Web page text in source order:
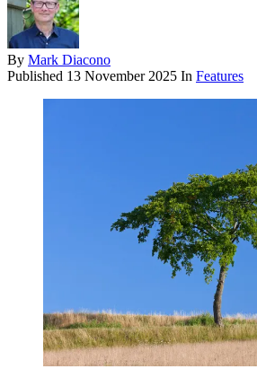
By Mark Diacono
Published 13 November 2025 In Features